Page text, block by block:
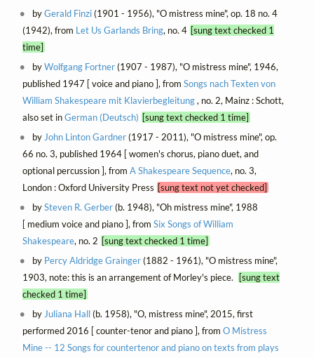
byGerald Finzi(1901 - 1956), "O mistress mine", op. 18 no. 4
(1942), from Let Us Garlands Bring, no. 4 [sung text checked 1
time]
byWolfgang Fortner(1907 - 1987), "O mistress mine", 1946,
published 1947 [ voice and piano ], from Songs nach Texten von
William Shakespeare mit Klavierbegleitung, no. 2, Mainz : Schott,
also set inGerman (Deutsch) [sung text checked 1 time]
by John Linton Gardner(1917 - 2011), "O mistress mine", op.
66 no. 3, published 1964 [ women's chorus, piano duet, and
optional percussion ], from A Shakespeare Sequence, no. 3,
London : Oxford University Press [sung text not yet checked]
bySteven R. Gerber(b. 1948), "Oh mistress mine", 1988
[ medium voice and piano ], from Six Songs of William
Shakespeare, no. 2 [sung text checked 1 time]
by Percy Aldridge Grainger(1882 - 1961), "O mistress mine",
1903, note: this is an arrangement of Morley's piece.
[sung text
checked 1 time]
by Juliana Hall(b. 1958), "O, mistress mine", 2015, first
performed 2016 [ counter-tenor and piano ], from O Mistress
Mine -- 12 Songs for countertenor and piano on texts from plays